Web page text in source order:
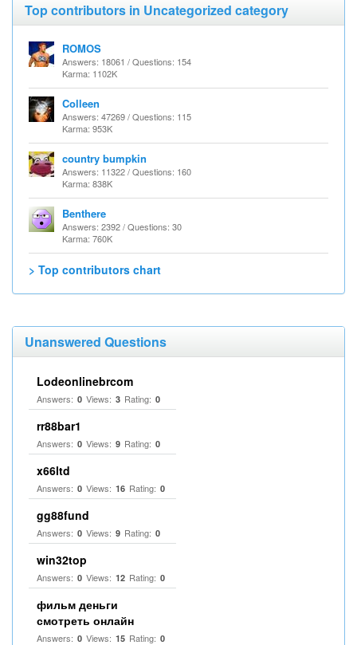
Top contributors in Uncategorized category
ROMOS
Answers: 18061 / Questions: 154
Karma: 1102K
Colleen
Answers: 47269 / Questions: 115
Karma: 953K
country bumpkin
Answers: 11322 / Questions: 160
Karma: 838K
Benthere
Answers: 2392 / Questions: 30
Karma: 760K
> Top contributors chart
Unanswered Questions
Lodeonlinebrcom
Answers: 0 Views: 3 Rating: 0
rr88bar1
Answers: 0 Views: 9 Rating: 0
x66ltd
Answers: 0 Views: 16 Rating: 0
gg88fund
Answers: 0 Views: 9 Rating: 0
win32top
Answers: 0 Views: 12 Rating: 0
фильм деньги
смотреть онлайн
Answers: 0 Views: 15 Rating: 0